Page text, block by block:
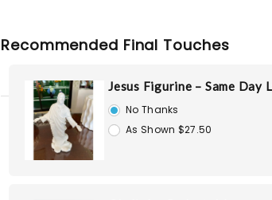
Recommended Final Touches
Jesus Figurine – Same Day
No Thanks
As Shown $27.50